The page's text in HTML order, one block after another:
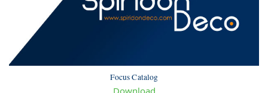
Focus Catalog